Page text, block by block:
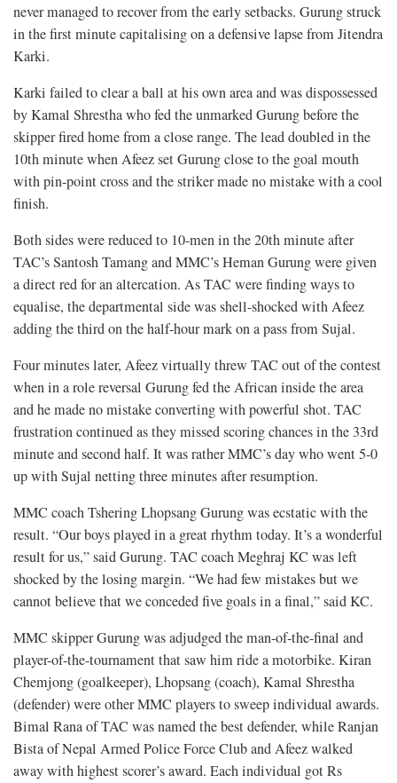
never managed to recover from the early setbacks. Gurung struck
in the first minute capitalising on a defensive lapse from Jitendra
Karki.
Karki failed to clear a ball at his own area and was dispossessed
by Kamal Shrestha who fed the unmarked Gurung before the
skipper fired home from a close range. The lead doubled in the
10th minute when Afeez set Gurung close to the goal mouth
with pin-point cross and the striker made no mistake with a cool
finish.
Both sides were reduced to 10-men in the 20th minute after
TAC’s Santosh Tamang and MMC’s Heman Gurung were given
a direct red for an altercation. As TAC were finding ways to
equalise, the departmental side was shell-shocked with Afeez
adding the third on the half-hour mark on a pass from Sujal.
Four minutes later, Afeez virtually threw TAC out of the contest
when in a role reversal Gurung fed the African inside the area
and he made no mistake converting with powerful shot. TAC
frustration continued as they missed scoring chances in the 33rd
minute and second half. It was rather MMC’s day who went 5-0
up with Sujal netting three minutes after resumption.
MMC coach Tshering Lhopsang Gurung was ecstatic with the
result. “Our boys played in a great rhythm today. It’s a wonderful
result for us,” said Gurung. TAC coach Meghraj KC was left
shocked by the losing margin. “We had few mistakes but we
cannot believe that we conceded five goals in a final,” said KC.
MMC skipper Gurung was adjudged the man-of-the-final and
player-of-the-tournament that saw him ride a motorbike. Kiran
Chemjong (goalkeeper), Lhopsang (coach), Kamal Shrestha
(defender) were other MMC players to sweep individual awards.
Bimal Rana of TAC was named the best defender, while Ranjan
Bista of Nepal Armed Police Force Club and Afeez walked
away with highest scorer’s award. Each individual got Rs